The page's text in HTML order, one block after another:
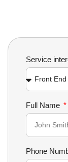
Service
Full Name
Phone